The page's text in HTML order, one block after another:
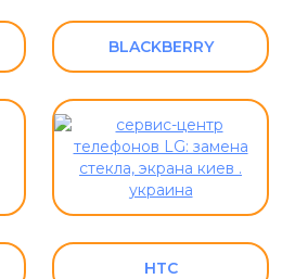
BLACKBERRY
HTC